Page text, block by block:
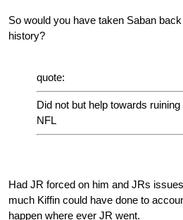
So would you have taken Saban
history?
quote:
Did not but help towards
NFL
Had JR forced on him and JRs
much Kiffin could have done to
happen where ever JR went.